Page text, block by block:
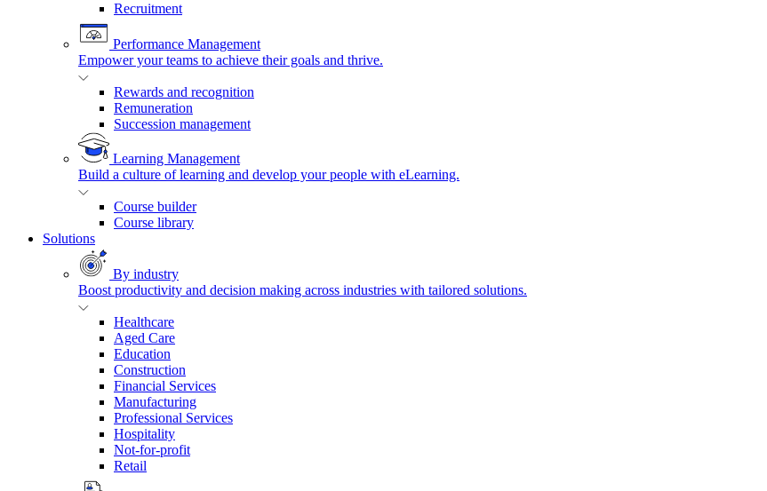
Recruitment
Performance Management
Empower your teams to achieve their goals and thrive.
Rewards and recognition
Remuneration
Succession management
Learning Management
Build a culture of learning and develop your people with eLearning.
Course builder
Course library
Solutions
By industry
Boost productivity and decision making across industries with tailored solutions.
Healthcare
Aged Care
Education
Construction
Financial Services
Manufacturing
Professional Services
Hospitality
Not-for-profit
Retail